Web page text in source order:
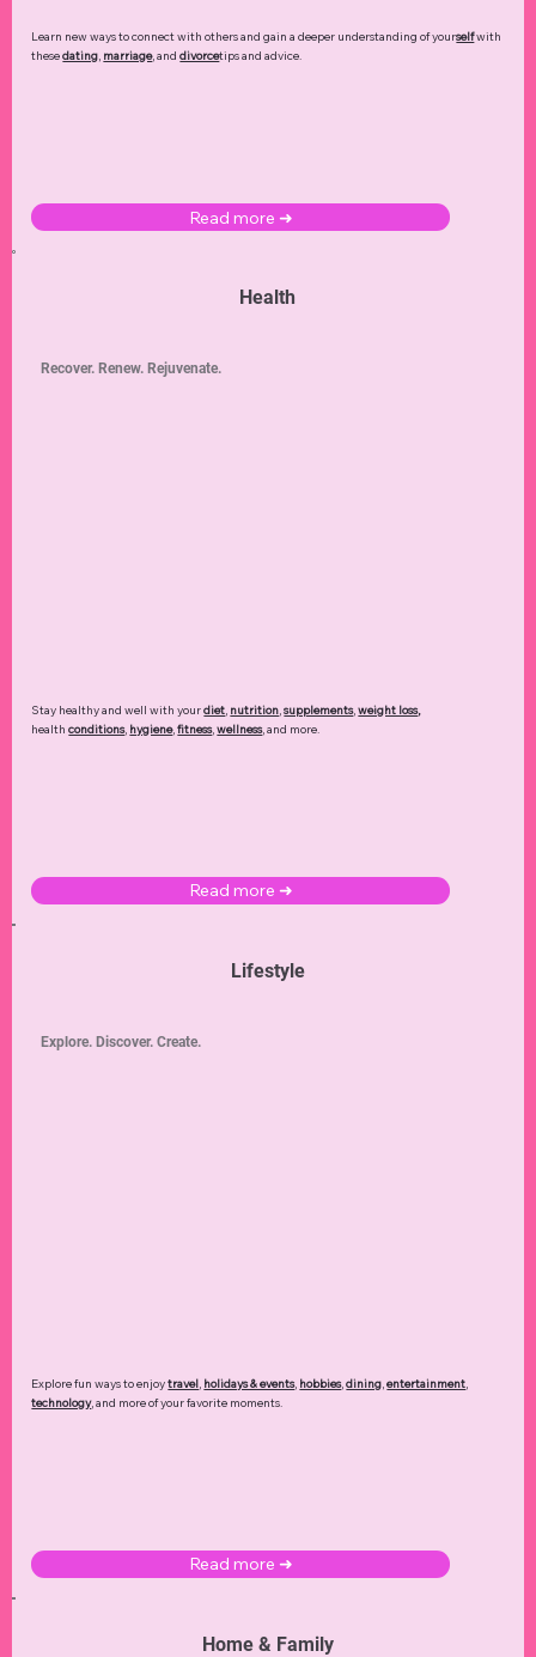
Learn new ways to connect with others and gain a deeper understanding of yourselfwith
thesedating, marriage, anddivorcetips and advice.
Read more ➜
Health
Stay healthy and well with yourdiet, nutrition,supplements,weight loss,
healthconditions, hygiene,fitness,wellness, and more.
Read more ➜
Recover. Renew. Rejuvenate.
Lifestyle
Explore fun ways to enjoytravel, holidays & events, hobbies,dining,entertainment,
technology,and more of your favorite moments.
Read more ➜
Explore. Discover. Create.
Home & Family